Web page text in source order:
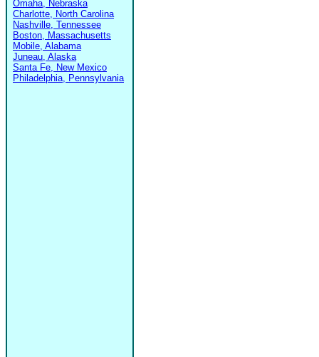
Omaha, Nebraska
Charlotte, North Carolina
Nashville, Tennessee
Boston, Massachusetts
Mobile, Alabama
Juneau, Alaska
Santa Fe, New Mexico
Philadelphia, Pennsylvania